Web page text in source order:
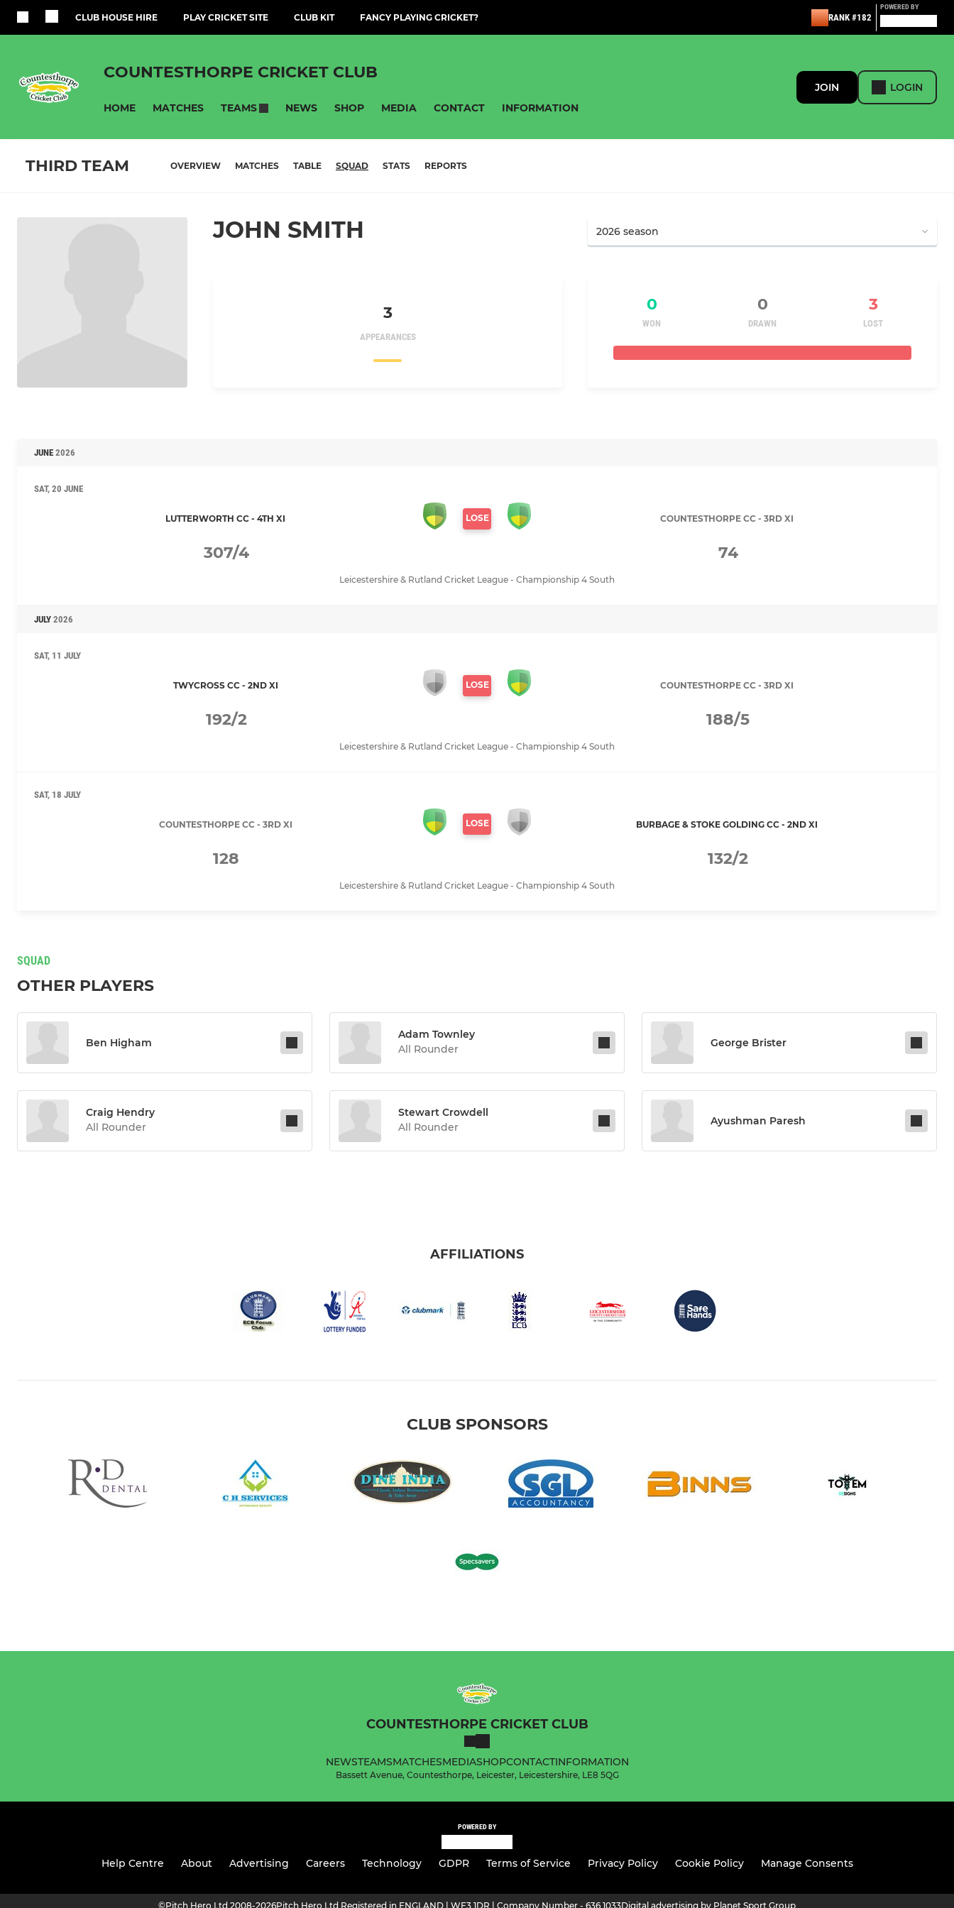
CLUB HOUSE HIRE PLAY CRICKET SITE CLUB KIT FANCY PLAYING CRICKET? RANK #182
POWERED BY
COUNTESTHORPE CRICKET CLUB
HOME MATCHES TEAMS NEWS SHOP MEDIA CONTACT INFORMATION
JOIN LOGIN
THIRD TEAM OVERVIEW MATCHES TABLE SQUAD STATS REPORTS
JOHN SMITH
3
APPEARANCES
0 0 3
WON DRAWN LOST
JUNE 2026
SAT, 20 JUNE
LUTTERWORTH CC - 4TH XI LOSE COUNTESTHORPE CC - 3RD XI
307/4 74
Leicestershire & Rutland Cricket League - Championship 4 South
JULY 2026
SAT, 11 JULY
TWYCROSS CC - 2ND XI LOSE COUNTESTHORPE CC - 3RD XI
192/2 188/5
Leicestershire & Rutland Cricket League - Championship 4 South
SAT, 18 JULY
COUNTESTHORPE CC - 3RD XI LOSE BURBAGE & STOKE GOLDING CC - 2ND XI
128 132/2
Leicestershire & Rutland Cricket League - Championship 4 South
SQUAD
OTHER PLAYERS
Ben Higham
Adam Townley
All Rounder
George Brister
Craig Hendry
All Rounder
Stewart Crowdell
All Rounder
Ayushman Paresh
AFFILIATIONS
CLUB SPONSORS
COUNTESTHORPE CRICKET CLUB
NEWSTEAMSMATCHESMEDIASHOPCONTACTINFORMATION
Bassett Avenue, Countesthorpe, Leicester, Leicestershire, LE8 5QG
POWERED BY
Help Centre About Advertising Careers Technology GDPR Terms of Service Privacy Policy Cookie Policy Manage Consents
©Pitch Hero Ltd 2008-2026Pitch Hero Ltd Registered in ENGLAND | WF3 1DR | Company Number - 636 1033Digital advertising by Planet Sport Group